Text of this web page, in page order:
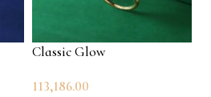
Classic Glow
113,186.00